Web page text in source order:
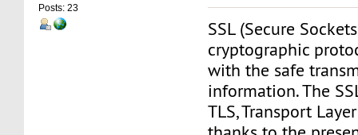
Posts: 23
SSL (Secure
cryptographic
with the safe
information. The
TLS, Transport